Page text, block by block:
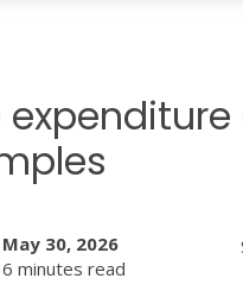
May 30, 2026
6 minutes read